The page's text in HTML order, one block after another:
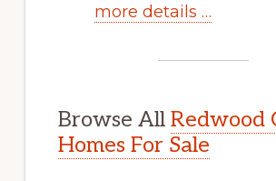
more details …
Browse All Redwood
Homes For Sale